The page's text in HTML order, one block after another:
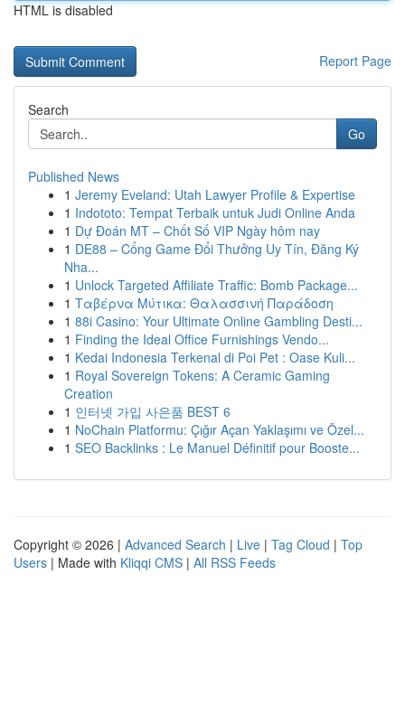
HTML is disabled
Report Page
Search
Go
Published News
1 Jeremy Eveland: Utah Lawyer Profile & Expertise
1 Indototo: Tempat Terbaik untuk Judi Online Anda
1 Dự Đoán MT – Chốt Số VIP Ngày hôm nay
1 DE88 – Cổng Game Đổi Thưởng Uy Tín, Đăng Ký
Nha...
1 Unlock Targeted Affiliate Traffic: Bomb Package...
1 Ταβέρνα Μύτικα: Θαλασσινή Παράδοση
1 88i Casino: Your Ultimate Online Gambling Desti...
1 Finding the Ideal Office Furnishings Vendo...
1 Kedai Indonesia Terkenal di Poi Pet : Oase Kuli...
1 Royal Sovereign Tokens: A Ceramic Gaming
Creation
1 인터넷 가입 사은품 BEST 6
1 NoChain Platformu: Çığır Açan Yaklaşımı ve Özel...
1 SEO Backlinks : Le Manuel Définitif pour Booste...
Copyright © 2026 | Advanced Search | Live | Tag Cloud | Top
Users | Made with Kliqqi CMS | All RSS Feeds